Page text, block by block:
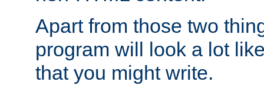
Apart from those two
program will look a lot
that you might write.